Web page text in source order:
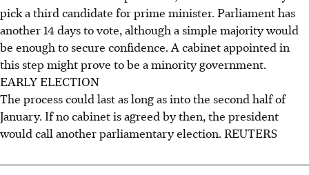
pick a third candidate for prime minister. Parliament has
another 14 days to vote, although a simple majority would
be enough to secure confidence. A cabinet appointed in
this step might prove to be a minority government.
EARLY ELECTION
The process could last as long as into the second half of
January. If no cabinet is agreed by then, the president
would call another parliamentary election. REUTERS